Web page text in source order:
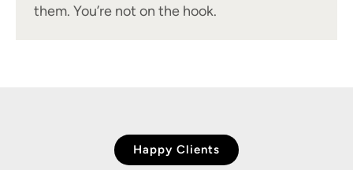
them. You’re not on the hook.
Happy Clients